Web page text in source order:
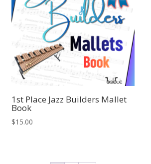
1st Place Jazz Builders Mallet
Book
$15.00